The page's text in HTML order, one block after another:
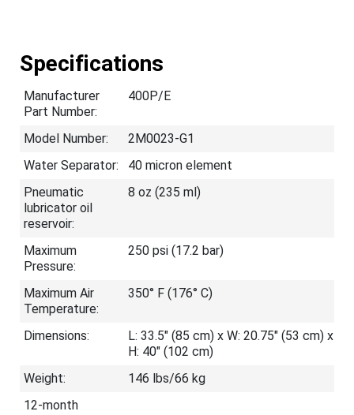
Specifications
Manufacturer
Part Number:
400P/E
Model Number:
2M0023-G1
Water Separator:
40 micron element
Pneumatic
lubricator oil
reservoir:
8 oz (235 ml)
Maximum
Pressure:
250 psi (17.2 bar)
Maximum Air
Temperature:
350° F (176° C)
Dimensions:
L: 33.5" (85 cm) x W: 20.75" (53 cm) x
H: 40" (102 cm)
Weight:
146 lbs/66 kg
12-month